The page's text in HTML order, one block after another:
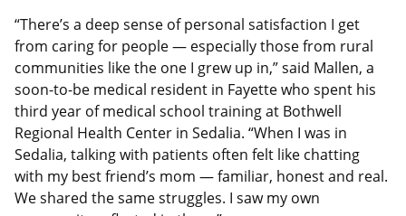
“There’s a deep sense of personal satisfaction I get
from caring for people — especially those from rural
communities like the one I grew up in,” said Mallen, a
soon-to-be medical resident in Fayette who spent his
third year of medical school training at Bothwell
Regional Health Center in Sedalia. “When I was in
Sedalia, talking with patients often felt like chatting
with my best friend’s mom — familiar, honest and real.
We shared the same struggles. I saw my own